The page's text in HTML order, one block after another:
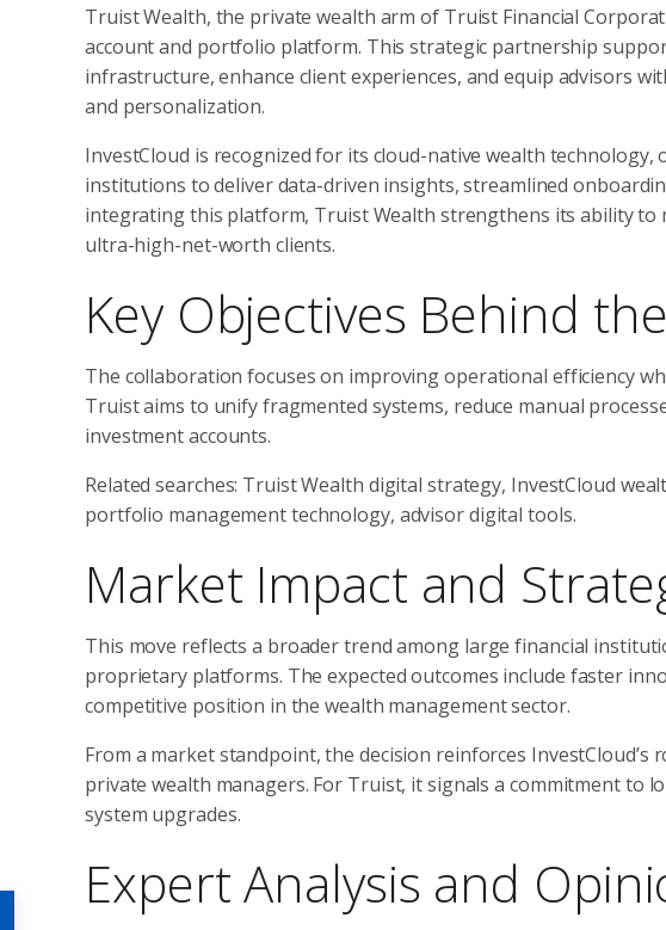
Truist Wealth, the private wealth arm of Truist Financial
account and portfolio platform. This strategic partnership
infrastructure, enhance client experiences, and equip advisors
and personalization.
InvestCloud is recognized for its cloud-native wealth
institutions to deliver data-driven insights, streamlined
integrating this platform, Truist Wealth strengthens its ability
ultra-high-net-worth clients.
Key Objectives Behind
The collaboration focuses on improving operational efficiency
Truist aims to unify fragmented systems, reduce manual
investment accounts.
Related searches: Truist Wealth digital strategy, InvestCloud
portfolio management technology, advisor digital tools.
Market Impact and
This move reflects a broader trend among large financial
proprietary platforms. The expected outcomes include faster
competitive position in the wealth management sector.
From a market standpoint, the decision reinforces
private wealth managers. For Truist, it signals a commitment to
system upgrades.
Expert Analysis and